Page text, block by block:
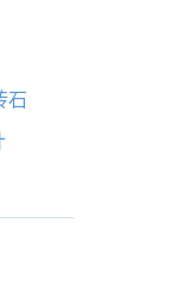
石